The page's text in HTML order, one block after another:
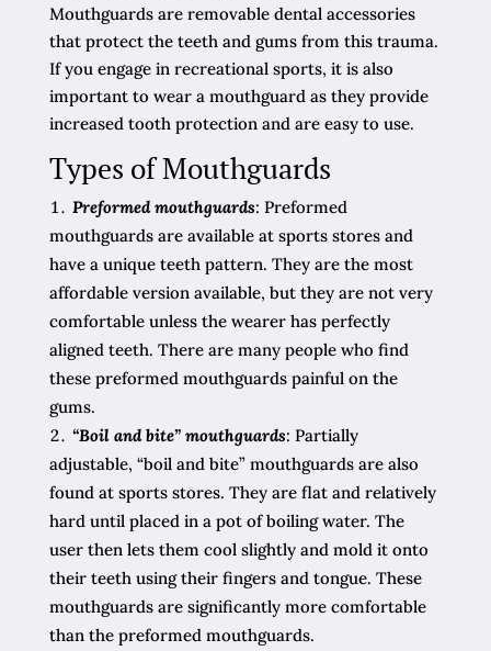
Mouthguards are removable dental accessories
that protect the teeth and gums from this trauma.
If you engage in recreational sports, it is also
important to wear a mouthguard as they provide
increased tooth protection and are easy to use.
Types of Mouthguards
Preformed mouthguards: Preformed
mouthguards are available at sports stores and
have a unique teeth pattern. They are the most
affordable version available, but they are not very
comfortable unless the wearer has perfectly
aligned teeth. There are many people who find
these preformed mouthguards painful on the
gums.
“Boil and bite” mouthguards: Partially
adjustable, “boil and bite” mouthguards are also
found at sports stores. They are flat and relatively
hard until placed in a pot of boiling water. The
user then lets them cool slightly and mold it onto
their teeth using their fingers and tongue. These
mouthguards are significantly more comfortable
than the preformed mouthguards.